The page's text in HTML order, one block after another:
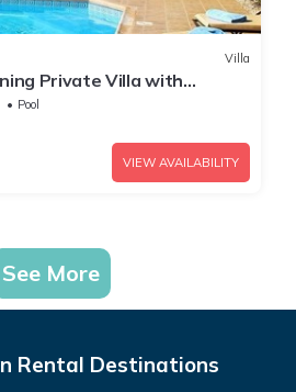
Villa
Private Villa with
Pool
VIEW AVAILABILITY
See More
Rental Destinations